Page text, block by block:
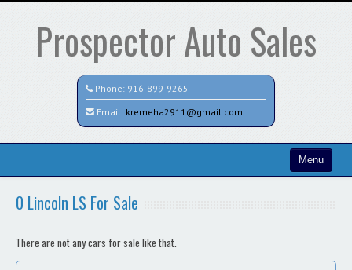
Prospector Auto Sales
Phone: 916-899-9265
Email: kremeha2911@gmail.com
Menu
Contact / Map
0 Lincoln LS For Sale
There are not any cars for sale like that.